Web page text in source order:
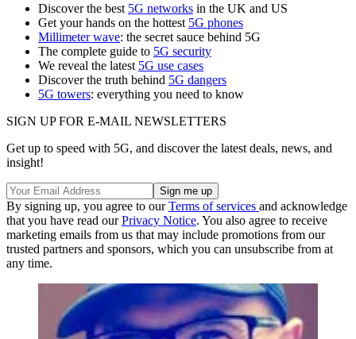
Discover the best 5G networks in the UK and US
Get your hands on the hottest 5G phones
Millimeter wave: the secret sauce behind 5G
The complete guide to 5G security
We reveal the latest 5G use cases
Discover the truth behind 5G dangers
5G towers: everything you need to know
SIGN UP FOR E-MAIL NEWSLETTERS
Get up to speed with 5G, and discover the latest deals, news, and
insight!
By signing up, you agree to ourTerms of services and acknowledge
that you have read ourPrivacy Notice. You also agree to receive
marketing emails from us that may include promotions from our
trusted partners and sponsors, which you can unsubscribe from at
any time.